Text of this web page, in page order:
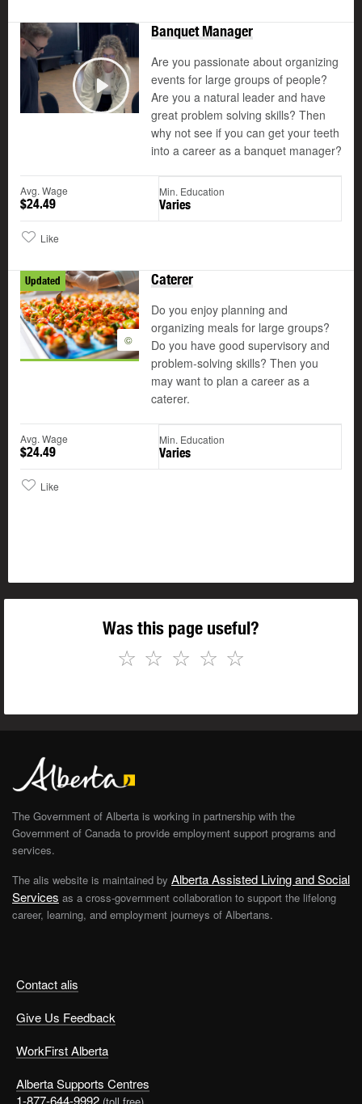
Play
Banquet Manager
Are you passionate about organizing
events for large groups of people?
Are you a natural leader and have
great problem solving skills? Then
why not see if you can get your teeth
into a career as a banquet manager?
Avg. Wage
$24.49
Min. Education
Varies
Like
Updated
©
Caterer
Do you enjoy planning and
organizing meals for large groups?
Do you have good supervisory and
problem-solving skills? Then you
may want to plan a career as a
caterer.
Avg. Wage
$24.49
Min. Education
Varies
Like
Was this page useful?
☆
☆
☆
☆
☆
Contact alis
Give Us Feedback
WorkFirst Alberta
Alberta Supports Centres
The Government of Alberta is working in partnership with the
Government of Canada to provide employment support programs and
services.
The alis website is maintained by Alberta Assisted Living and Social
Services as a cross-government collaboration to support the lifelong
career, learning, and employment journeys of Albertans.